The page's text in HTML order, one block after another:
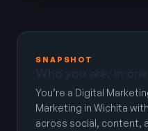
SNAPSHOT
You’re a Digital
Marketing in Wichita
across social, content,